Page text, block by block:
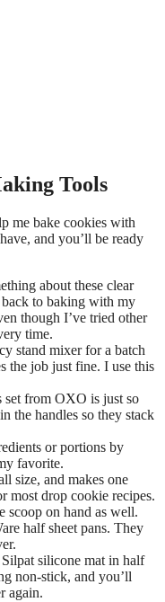
Tools
me bake cookies with
and you’ll be ready
about these clear
to baking with my
though I’ve tried other
time.
stand mixer for a batch
the job just fine. I use this
set from OXO is just so
the handles so they stack
or portions by
favorite.
size, and makes one
most drop cookie recipes.
scoop on hand as well.
half sheet pans. They
silicone mat in half
non-stick, and you’ll
again.